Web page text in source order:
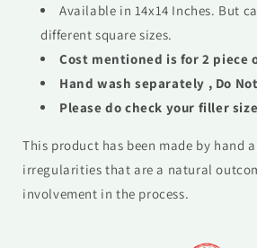
Available in 14x14 Inches. But
different square sizes.
Cost mentioned is for 2 piece
Hand wash separately , Do
Please do check your filler
This product has been made by hand
irregularities that are a natural
involvement in the process.